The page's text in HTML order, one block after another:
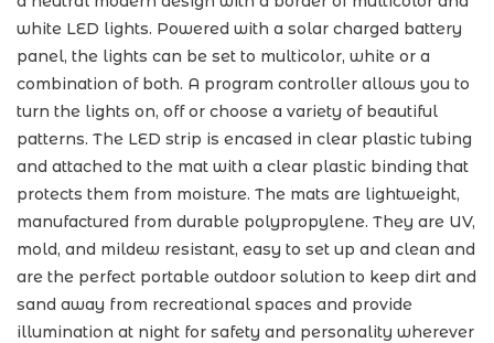
white LED lights. Powered with a solar charged battery
panel, the lights can be set to multicolor, white or a
combination of both. A program controller allows you to
turn the lights on, off or choose a variety of beautiful
patterns. The LED strip is encased in clear plastic tubing
and attached to the mat with a clear plastic binding that
protects them from moisture. The mats are lightweight,
manufactured from durable polypropylene. They are UV,
mold, and mildew resistant, easy to set up and clean and
are the perfect portable outdoor solution to keep dirt and
sand away from recreational spaces and provide
illumination at night for safety and personality wherever